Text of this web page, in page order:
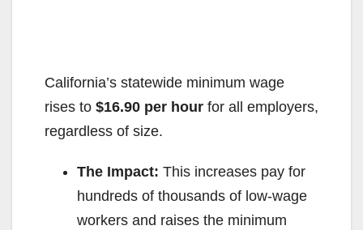
California’s statewide minimum wage
rises to $16.90 per hour for all employers,
regardless of size.
The Impact: This increases pay for
hundreds of thousands of low-wage
workers and raises the minimum